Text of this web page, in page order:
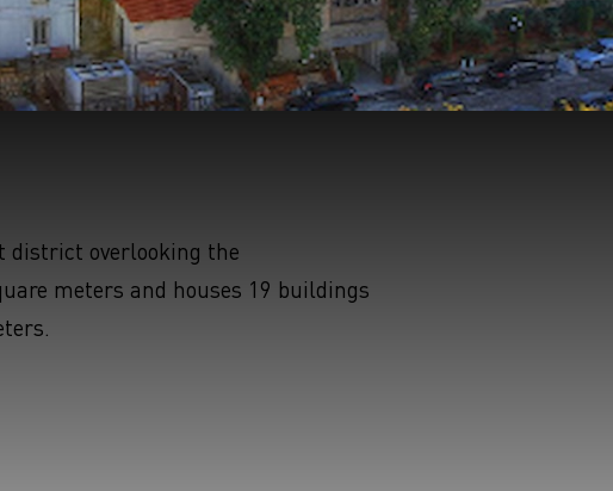
district overlooking the
meters and houses 19 buildings